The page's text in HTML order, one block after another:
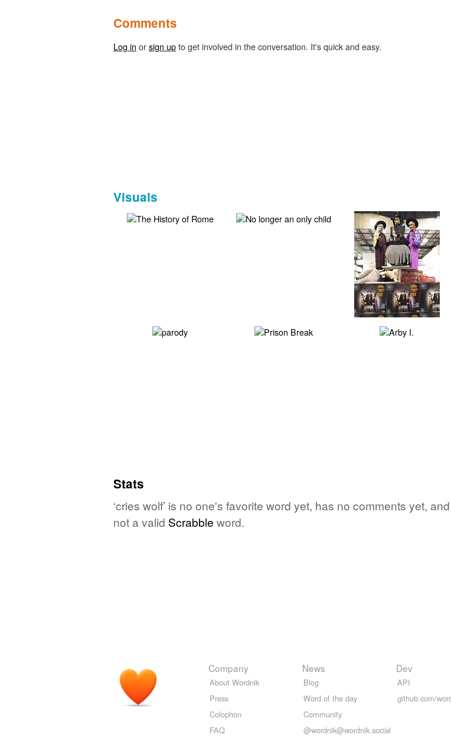
Comments
Log in orsign upto get involved in the conversation. It's quick and easy.
Visuals
Stats
‘cries wolf’ is no one's favorite word yet, has no comments yet,
not a valid Scrabble word.
Company
About Wordnik
Press
Colophon
FAQ
News
Blog
Word of the day
Community
@wordnik@wordnik.social
Dev
API
github.com/